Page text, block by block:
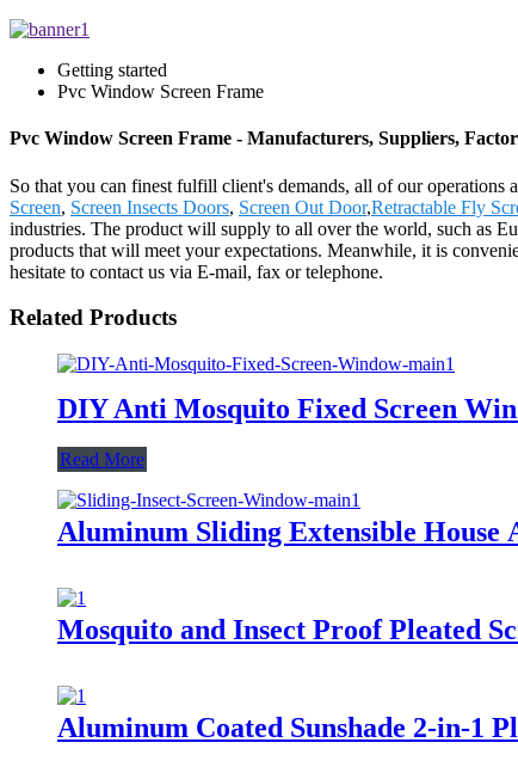
Getting started
Pvc Window Screen Frame
Pvc Window Screen Frame - Manufacturers, Suppliers,
So that you can finest fulfill client's demands, all of our
Screen, Screen Insects Doors, Screen Out Door,Retractable Fly
industries. The product will supply to all over the world, such as
products that will meet your expectations. Meanwhile, it is
hesitate to contact us via E-mail, fax or telephone.
Related Products
DIY Anti Mosquito Fixed Screen
Read More
Aluminum Sliding Extensible House
Mosquito and Insect Proof Pleated
Aluminum Coated Sunshade 2-in-1